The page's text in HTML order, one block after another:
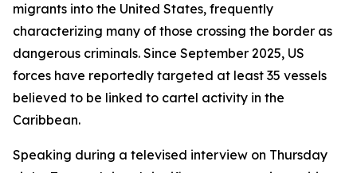
migrants into the United States, frequently
characterizing many of those crossing the border as
dangerous criminals. Since September 2025, US
forces have reportedly targeted at least 35 vessels
believed to be linked to cartel activity in the
Caribbean.
Speaking during a televised interview on Thursday